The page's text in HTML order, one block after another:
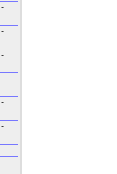
-
-
-
-
-
-